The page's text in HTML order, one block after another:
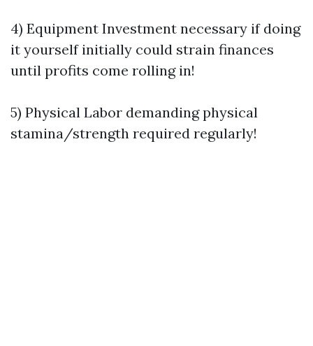
4) Equipment Investment necessary if doing
it yourself initially could strain finances
until profits come rolling in!
5) Physical Labor demanding physical
stamina/strength required regularly!